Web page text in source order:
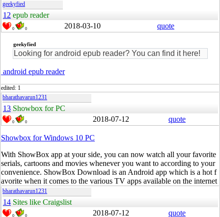
geekyfied
12 epub reader
0 0 2018-03-10 quote
geekyfied
Looking for android epub reader? You can find it here!
android epub reader
edited: 1
bharathavarun1231
13 Showbox for PC
0 0 2018-07-12 quote
Showbox for Windows 10 PC
With ShowBox app at your side, you can now watch all your favorite
serials, cartoons and movies whenever you want to according to your
convenience. ShowBox Download is an Android app which is a hot f
avorite when it comes to the various TV apps available on the internet
bharathavarun1231
14 Sites like Craigslist
0 0 2018-07-12 quote